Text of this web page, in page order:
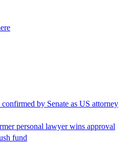
by Senate as US attorney
personal lawyer wins approval
fund